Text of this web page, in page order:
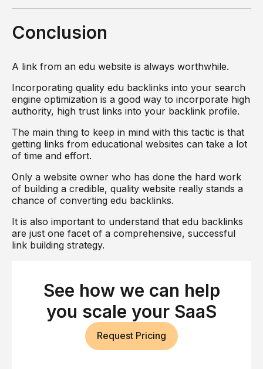
Conclusion
A link from an edu website is always worthwhile.
Incorporating quality edu backlinks into your search
engine optimization is a good way to incorporate high
authority, high trust links into your backlink profile.
The main thing to keep in mind with this tactic is that
getting links from educational websites can take a lot
of time and effort.
Only a website owner who has done the hard work
of building a credible, quality website really stands a
chance of converting edu backlinks.
It is also important to understand that edu backlinks
are just one facet of a comprehensive, successful
link building strategy.
approach to link building and let us take your
See how we can help
you scale your SaaS
Request Pricing